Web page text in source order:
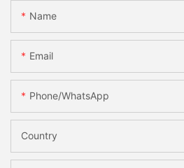
Name
Email
Phone/whatsApp
Country